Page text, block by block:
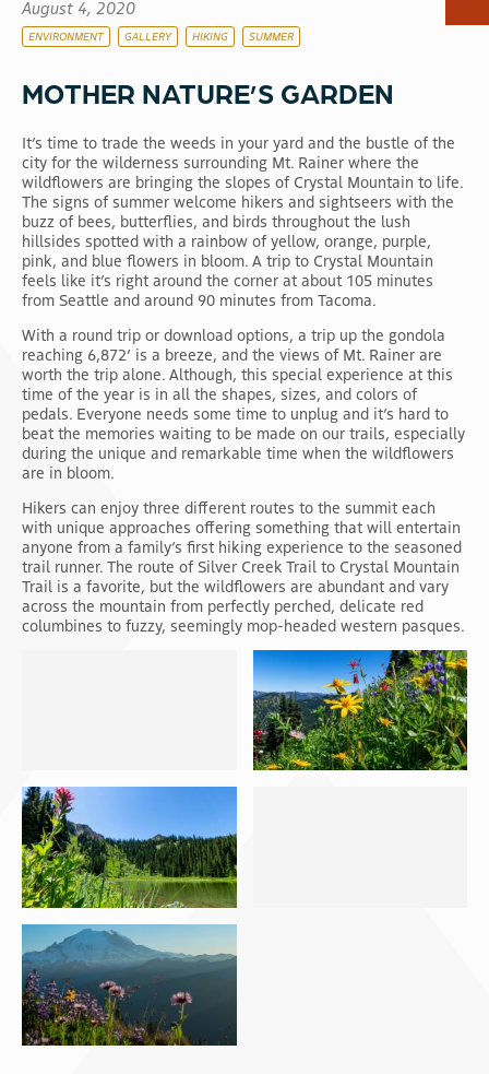
RV & Camping
Shops
Activities
Events
August 4, 2020
ENVIRONMENT GALLERY HIKING SUMMER
MOTHER NATURE’S GARDEN
It’s time to trade the weeds in your yard and the bustle of the
city for the wilderness surrounding Mt. Rainer where the
wildflowers are bringing the slopes of Crystal Mountain to life.
The signs of summer welcome hikers and sightseers with the
buzz of bees, butterflies, and birds throughout the lush
hillsides spotted with a rainbow of yellow, orange, purple,
pink, and blue flowers in bloom. A trip to Crystal Mountain
feels like it’s right around the corner at about 105 minutes
from Seattle and around 90 minutes from Tacoma.
With a round trip or download options, a trip up the gondola
reaching 6,872’ is a breeze, and the views of Mt. Rainer are
worth the trip alone. Although, this special experience at this
time of the year is in all the shapes, sizes, and colors of
pedals. Everyone needs some time to unplug and it’s hard to
beat the memories waiting to be made on our trails, especially
during the unique and remarkable time when the wildflowers
are in bloom.
Hikers can enjoy three different routes to the summit each
with unique approaches offering something that will entertain
anyone from a family’s first hiking experience to the seasoned
trail runner. The route of Silver Creek Trail to Crystal Mountain
Trail is a favorite, but the wildflowers are abundant and vary
across the mountain from perfectly perched, delicate red
columbines to fuzzy, seemingly mop-headed western pasques.